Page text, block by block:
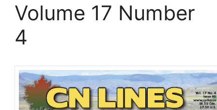
Volume 17 Number
4